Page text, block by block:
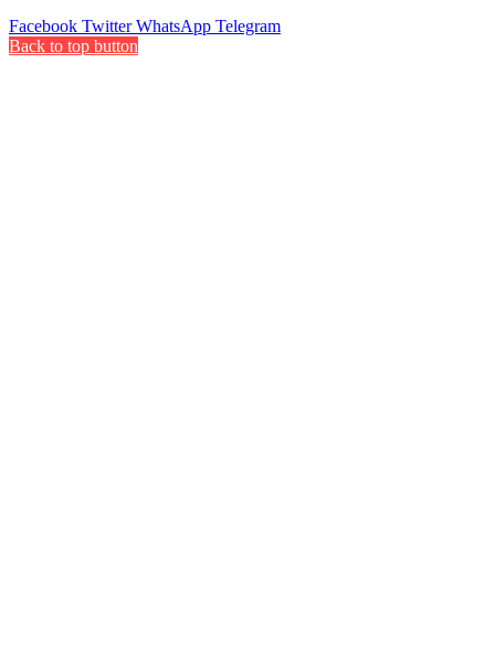
Facebook Twitter WhatsApp Telegram
Back to top button